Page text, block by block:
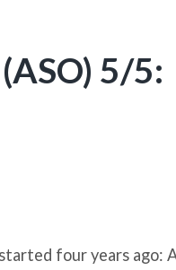
5/5:
four years ago: